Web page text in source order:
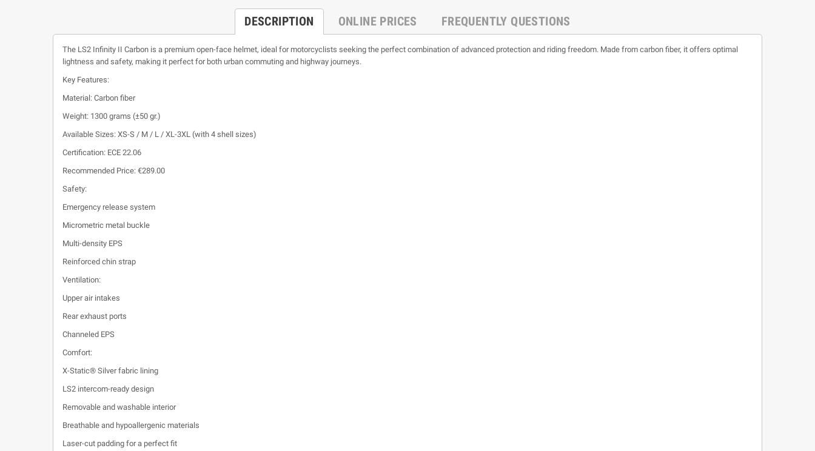
DESCRIPTION ONLINE PRICES FREQUENTLY QUESTIONS
The LS2 Infinity II Carbon is a premium open-face helmet, ideal for motorcyclists seeking the perfect combination of advanced protection and riding freedom. Made from carbon fiber, it offers optimal
lightness and safety, making it perfect for both urban commuting and highway journeys.
Key Features:
Material: Carbon fiber
Weight: 1300 grams (±50 gr.)
Available Sizes: XS-S / M / L / XL-3XL (with 4 shell sizes)
Certification: ECE 22.06
Recommended Price: €289.00
Safety:
Emergency release system
Micrometric metal buckle
Multi-density EPS
Reinforced chin strap
Ventilation:
Upper air intakes
Rear exhaust ports
Channeled EPS
Comfort:
X-Static® Silver fabric lining
LS2 intercom-ready design
Removable and washable interior
Breathable and hypoallergenic materials
Laser-cut padding for a perfect fit